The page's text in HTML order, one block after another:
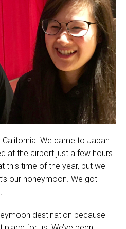
California. We came to Japan
at the airport just a few hours
this time of the year, but we
our honeymoon. We got
destination because